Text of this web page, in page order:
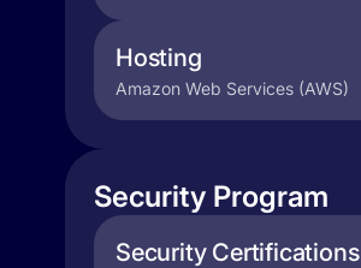
Hosting
Amazon Web Services (AWS)
Security Program
Security Certifications